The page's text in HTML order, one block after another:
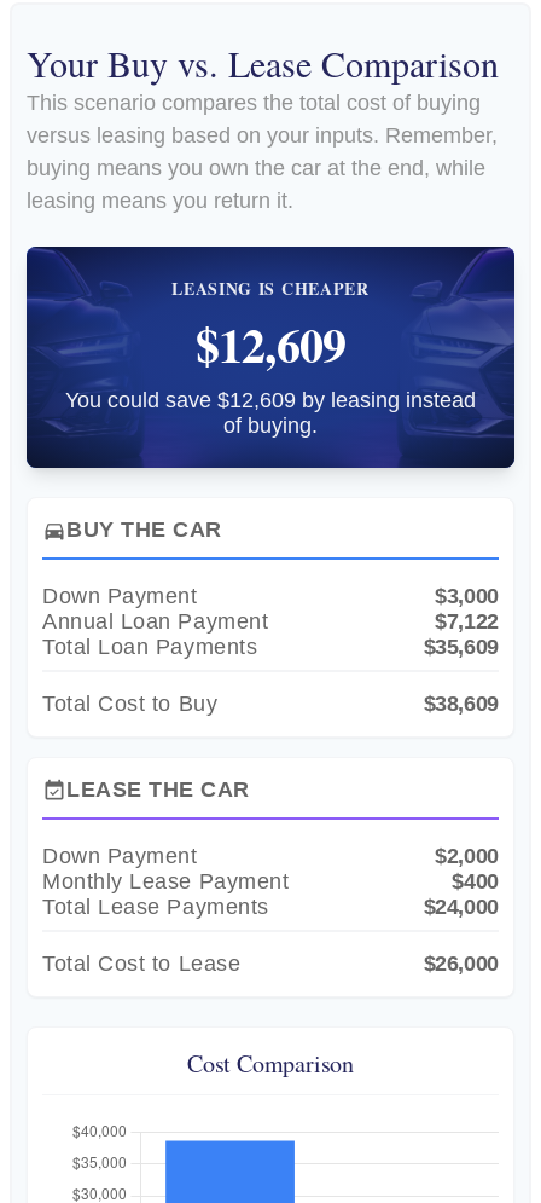
Your Buy vs. Lease Comparison
This scenario compares the total cost of buying
versus leasing based on your inputs. Remember,
buying means you own the car at the end, while
leasing means you return it.
LEASING IS CHEAPER
$12,609
You could save $12,609 by leasing instead
of buying.
directions_carBUY THE CAR
Down Payment
$3,000
Annual Loan Payment
$7,122
Total Loan Payments
$35,609
Total Cost to Buy $38,609
event_availableLEASE THE CAR
Down Payment
$2,000
Monthly Lease Payment
$400
Total Lease Payments
$24,000
Total Cost to Lease $26,000
Cost Comparison